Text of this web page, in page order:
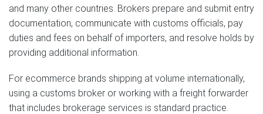
and many other countries. Brokers prepare and submit entry
documentation, communicate with customs officials, pay
duties and fees on behalf of importers, and resolve holds by
providing additional information.
For ecommerce brands shipping at volume internationally,
using a customs broker or working with a freight forwarder
that includes brokerage services is standard practice.